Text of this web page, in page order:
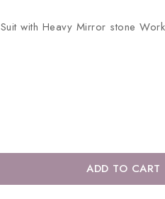
with Heavy Mirror stone
ADD TO CART